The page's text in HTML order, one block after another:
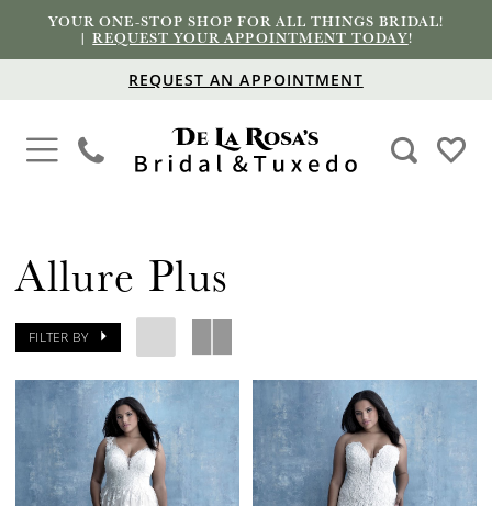
YOUR ONE-STOP SHOP FOR ALL THINGS BRIDAL!
|REQUEST YOUR APPOINTMENT TODAY!
REQUEST AN APPOINTMENT
Allure Plus
FILTER BY